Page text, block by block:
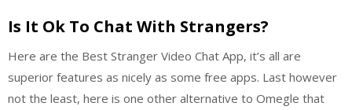
Is It Ok To Chat With Strangers?
Here are the Best Stranger Video Chat App, it’s all are
superior features as nicely as some free apps. Last however
not the least, here is one other alternative to Omegle that